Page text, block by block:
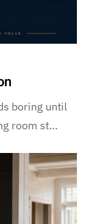
boring until
room st…